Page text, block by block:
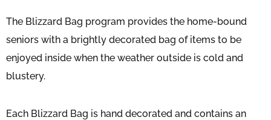
The Blizzard Bag program provides the home-bound
seniors with a brightly decorated bag of items to be
enjoyed inside when the weather outside is cold and
blustery.
Each Blizzard Bag is hand decorated and contains an